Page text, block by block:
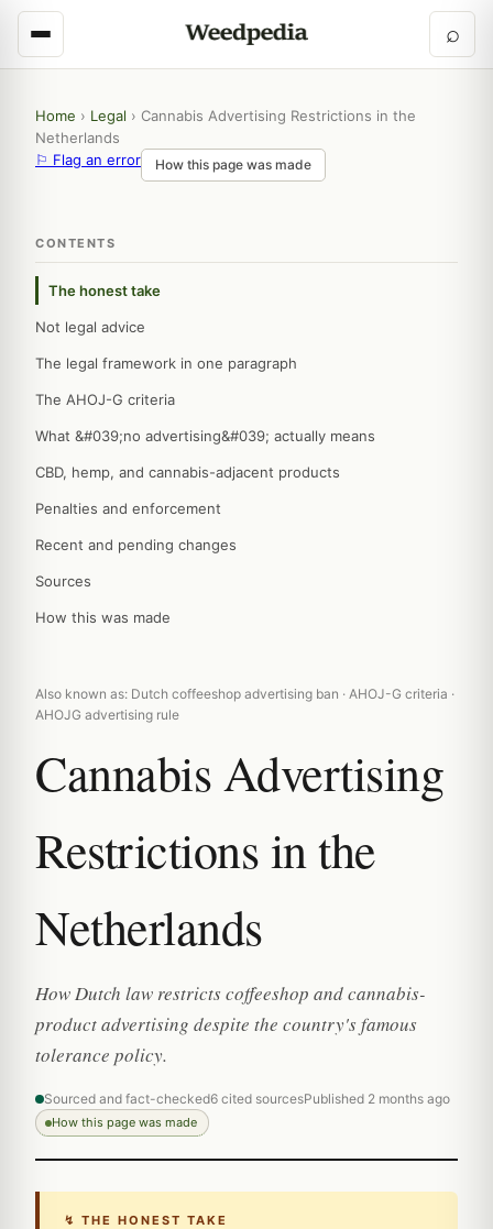
⌕
Home › Legal › Cannabis Advertising Restrictions in the
Netherlands
⚐ Flag an error
How this page was made
CONTENTS
The honest take
Not legal advice
The legal framework in one paragraph
The AHOJ-G criteria
What &#039;no advertising&#039; actually means
CBD, hemp, and cannabis-adjacent products
Penalties and enforcement
Recent and pending changes
Sources
How this was made
Also known as: Dutch coffeeshop advertising ban · AHOJ-G criteria ·
AHOJG advertising rule
Cannabis Advertising
Restrictions in the
Netherlands
How Dutch law restricts coffeeshop and cannabis-
product advertising despite the country's famous
tolerance policy.
Sourced and fact-checked6 cited sourcesPublished 2 months ago
How this page was made
↯ THE HONEST TAKE